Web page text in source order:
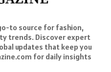
to source for fashion,
trends. Discover expert
updates that keep you
for daily insights